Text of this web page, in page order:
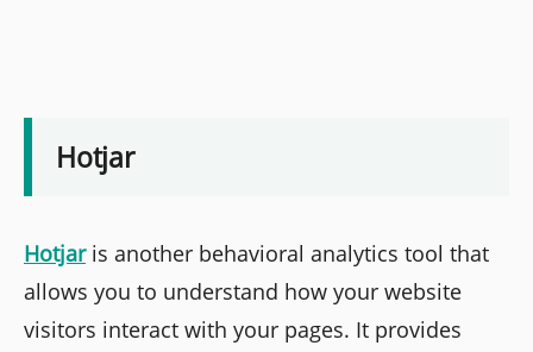
Hotjar
Hotjaris another behavioral analytics tool that
allows you to understand how your website
visitors interact with your pages. It provides